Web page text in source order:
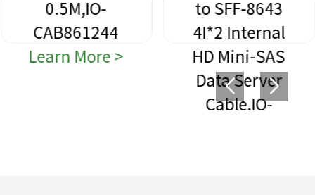
0.5M,IO-
CAB861244
Learn More >
to SFF-8643
4I*2 Internal
HD Mini-SAS
Data Server
Cable,IO-